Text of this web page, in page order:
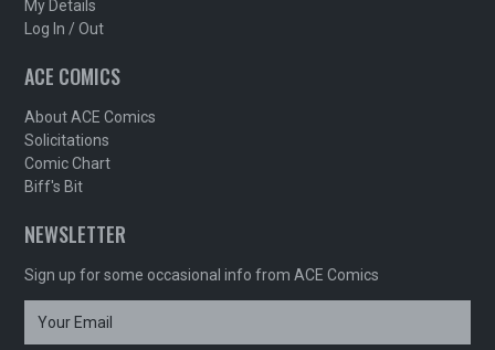
My Details
Log In / Out
ACE COMICS
About ACE Comics
Solicitations
Comic Chart
Biff's Bit
NEWSLETTER
Sign up for some occasional info from ACE Comics